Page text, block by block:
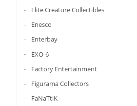
Elite Creature Collectibles
Enesco
Enterbay
EXO-6
Factory Entertainment
Figurama Collectors
FaNaTtiK